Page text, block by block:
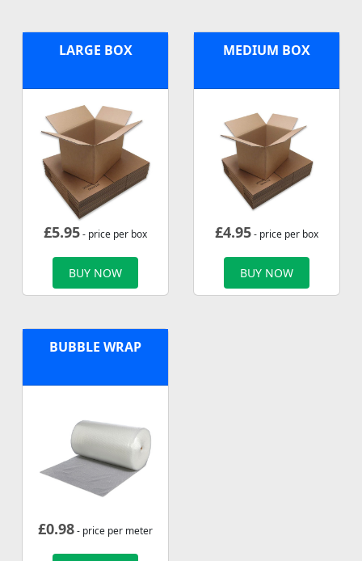
LARGE BOX
£5.95- price per box
BUY NOW
MEDIUM BOX
£4.95- price per box
BUY NOW
BUBBLE WRAP
£0.98- price per meter